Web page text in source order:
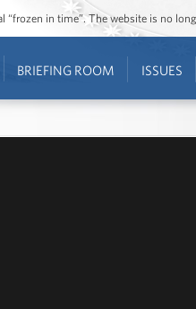
“frozen in time”. The website is no
BRIEFING ROOM ISSUES